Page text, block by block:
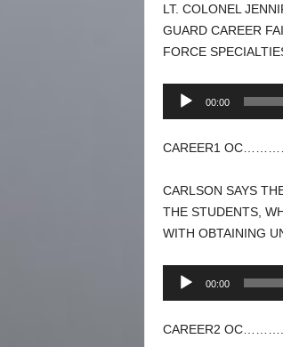
LT. COLONEL
GUARD CAREER
FORCE
Audio
00:00
CAREER1
CARLSON SAYS
THE STUDENTS,
WITH OBTAINING
Audio
00:00
CAREER2